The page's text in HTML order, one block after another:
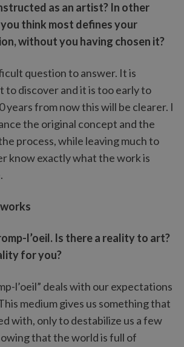
as an artist? In other
think most defines your
without you having chosen it?
question to answer. It is
to discover and it is too early to
years from now this will be clearer. I
the original concept and the
process, while leaving much to
know exactly what the work is
l’oeil. Is there a reality to art?
for you?
l’oeil” deals with our expectations
medium gives us something that
with, only to destabilize us a few
that the world is full of